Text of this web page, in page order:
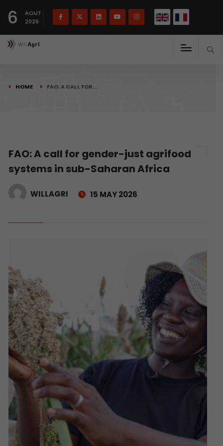
6
AOUT
2026
HOME FAO: A CALL FOR…
FAO: A call for gender-just agrifood
systems in sub-Saharan Africa
WILLAGRI 15 MAY 2026
Français(French) English